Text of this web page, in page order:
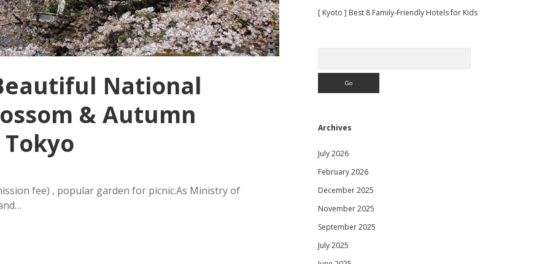
National
& Autumn
fee) , popular garden for picnic.As Ministry of
[ Kyoto ] Best 8 Family-Friendly Hotels for Kids
Archives
July 2026
February 2026
December 2025
November 2025
September 2025
July 2025